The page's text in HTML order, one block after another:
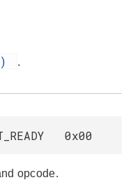
.
0x00
opcode.